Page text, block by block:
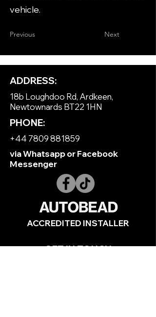
vehicle.
Previous Next
ADDRESS:
18b Loughdoo Rd, Ardkeen,
Newtownards BT22 1HN
PHONE:
+44 7809 881859
via Whatsapp or Facebook
Messenger
ACCREDITED INSTALLER
GET IN TOUCH